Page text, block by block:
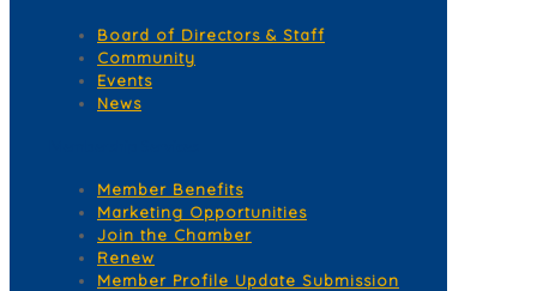
Board of Directors & Staff
Community
Events
News
Member Benefits
Marketing Opportunities
Join the Chamber
Renew
Member Profile Update Submission